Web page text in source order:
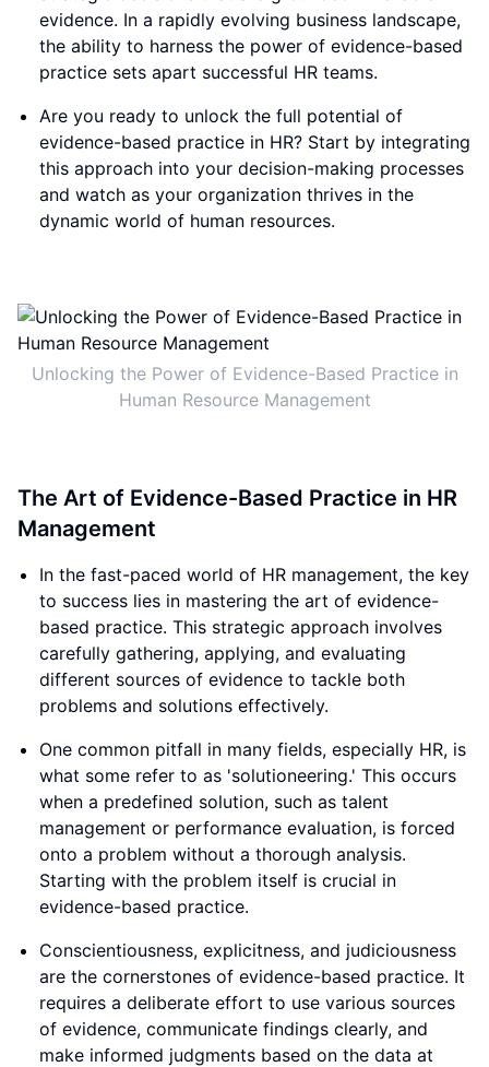
evidence. In a rapidly evolving business landscape,
the ability to harness the power of evidence-based
practice sets apart successful HR teams.
Are you ready to unlock the full potential of
evidence-based practice in HR? Start by integrating
this approach into your decision-making processes
and watch as your organization thrives in the
dynamic world of human resources.
Unlocking the Power of Evidence-Based Practice in
Human Resource Management
The Art of Evidence-Based Practice in HR
Management
In the fast-paced world of HR management, the key
to success lies in mastering the art of evidence-
based practice. This strategic approach involves
carefully gathering, applying, and evaluating
different sources of evidence to tackle both
problems and solutions effectively.
One common pitfall in many fields, especially HR, is
what some refer to as 'solutioneering.' This occurs
when a predefined solution, such as talent
management or performance evaluation, is forced
onto a problem without a thorough analysis.
Starting with the problem itself is crucial in
evidence-based practice.
Conscientiousness, explicitness, and judiciousness
are the cornerstones of evidence-based practice. It
requires a deliberate effort to use various sources
of evidence, communicate findings clearly, and
make informed judgments based on the data at